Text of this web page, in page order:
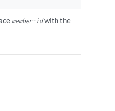
member-idwith the